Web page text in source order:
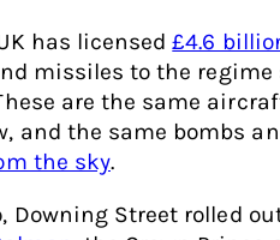
has licensed£4.6
missiles to the regime
are the same
and the same bombs
the sky.
Downing Street rolled